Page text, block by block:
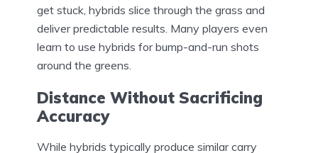
get stuck, hybrids slice through the grass and
deliver predictable results. Many players even
learn to use hybrids for bump-and-run shots
around the greens.
Distance Without Sacrificing
Accuracy
While hybrids typically produce similar carry